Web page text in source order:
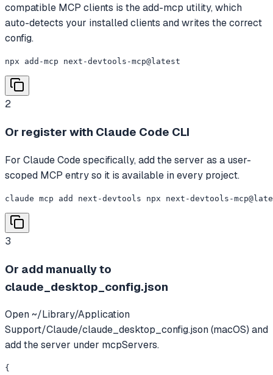
compatible MCP clients is the add-mcp utility, which
auto-detects your installed clients and writes the correct
config.
npx add-mcp next-devtools-mcp@latest
2
Or register with Claude Code CLI
For Claude Code specifically, add the server as a user-
scoped MCP entry so it is available in every project.
claude mcp add next-devtools npx next-devtools-
3
Or add manually to
claude_desktop_config.json
Open ~/Library/Application
Support/Claude/claude_desktop_config.json (macOS) and
add the server under mcpServers.
{